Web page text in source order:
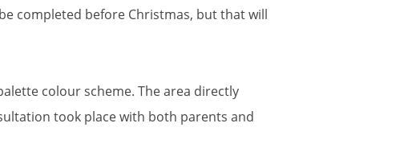
completed before Christmas, but that will
colour scheme. The area directly
took place with both parents and